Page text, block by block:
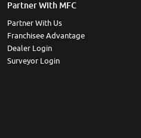
Partner With MFC
Partner With Us
Franchisee Advantage
Dealer Login
Surveyor Login